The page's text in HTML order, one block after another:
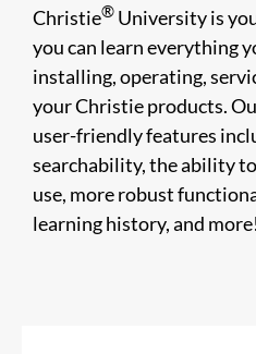
Christie® University is
you can learn everything
installing, operating,
your Christie products.
user-friendly features
searchability, the ability
use, more robust
learning history, and more!